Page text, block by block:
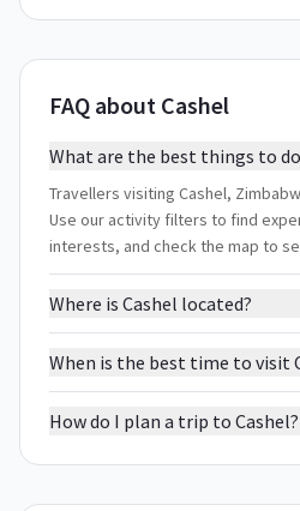
FAQ about Cashel
What are the best things to
Travellers visiting Cashel,
Use our activity filters to find
interests, and check the map to
Where is Cashel located?
When is the best time to visit
How do I plan a trip to Cashel?